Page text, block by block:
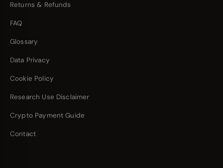
Returns & Refunds
FAQ
Glossary
Data Privacy
Cookie Policy
Research Use Disclaimer
Crypto Payment Guide
Contact